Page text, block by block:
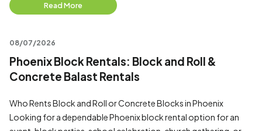
Read More
08/07/2026
Phoenix Block Rentals: Block and Roll &
Concrete Balast Rentals
Who Rents Block and Roll or Concrete Blocks in Phoenix
Looking for a dependable Phoenix block rental option for an